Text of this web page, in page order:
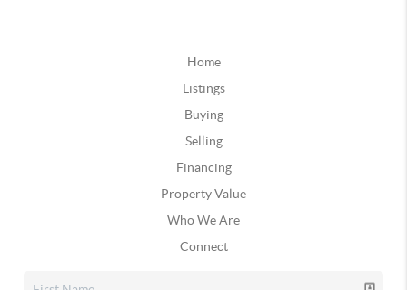
Home
Listings
Buying
Selling
Financing
Property Value
Who We Are
Connect